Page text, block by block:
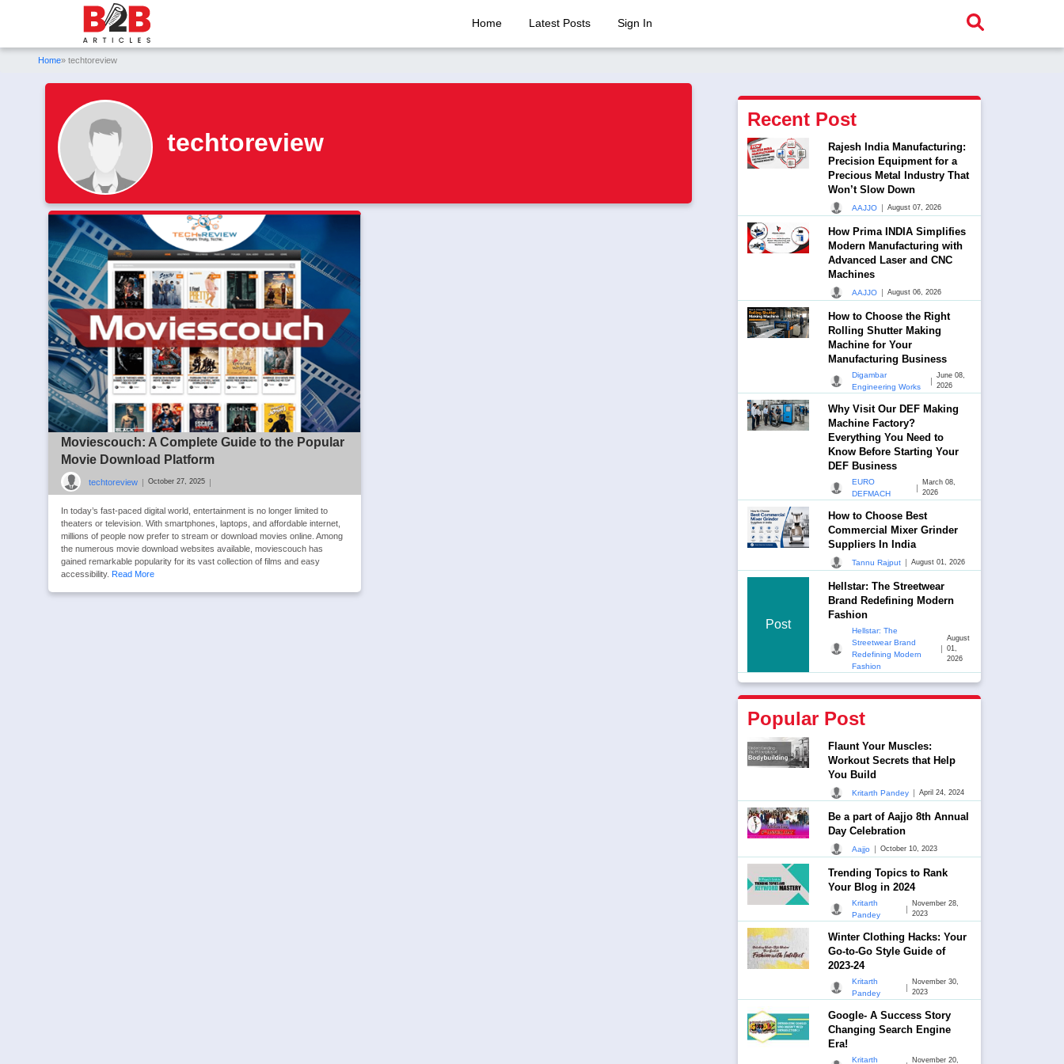
Home Latest Posts Sign In
Home» techtoreview
techtoreview
Moviescouch: A Complete Guide to the Popular
Movie Download Platform
techtoreview | October 27, 2025 |
In today’s fast-paced digital world, entertainment is no longer limited to
theaters or television. With smartphones, laptops, and affordable internet,
millions of people now prefer to stream or download movies online. Among
the numerous movie download websites available, moviescouch has
gained remarkable popularity for its vast collection of films and easy
accessibility. Read More
Recent Post
Rajesh India Manufacturing:
Precision Equipment for a
Precious Metal Industry That
Won’t Slow Down
AAJJO | August 07, 2026
How Prima INDIA Simplifies
Modern Manufacturing with
Advanced Laser and CNC
Machines
AAJJO | August 06, 2026
How to Choose the Right
Rolling Shutter Making
Machine for Your
Manufacturing Business
Digambar
Engineering Works
|
June 08,
2026
Why Visit Our DEF Making
Machine Factory?
Everything You Need to
Know Before Starting Your
DEF Business
EURO
DEFMACH
|
March 08,
2026
How to Choose Best
Commercial Mixer Grinder
Suppliers In India
Tannu Rajput | August 01, 2026
Post
Hellstar: The Streetwear
Brand Redefining Modern
Fashion
Hellstar: The
Streetwear Brand
Redefining Modern
Fashion
|
August
01,
2026
Popular Post
Flaunt Your Muscles:
Workout Secrets that Help
You Build
Kritarth Pandey | April 24, 2024
Be a part of Aajjo 8th Annual
Day Celebration
Aajjo | October 10, 2023
Trending Topics to Rank
Your Blog in 2024
Kritarth
Pandey
|
November 28,
2023
Winter Clothing Hacks: Your
Go-to-Go Style Guide of
2023-24
Kritarth
Pandey
|
November 30,
2023
Google- A Success Story
Changing Search Engine
Era!
Kritarth November 20,